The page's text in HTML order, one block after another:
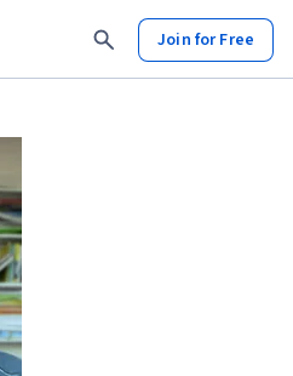
Join for Free